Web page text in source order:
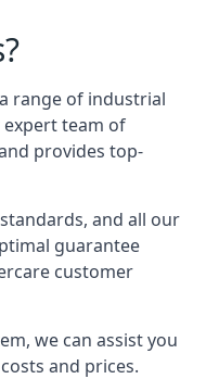
range of industrial
team of
provides top-
and all our
guarantee
customer
we can assist you
and prices.